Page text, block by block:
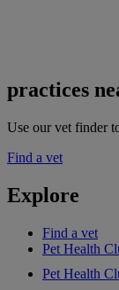
practices
Use our vet finder
Find a vet
Explore
Find a vet
Pet Health
Pet Health